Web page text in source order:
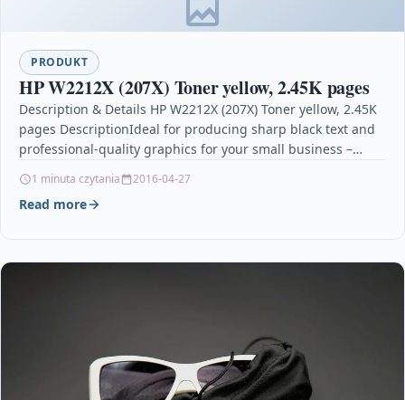
PRODUKT
HP W2212X (207X) Toner yellow, 2.45K pages
Description & Details HP W2212X (207X) Toner yellow, 2.45K
pages DescriptionIdeal for producing sharp black text and
professional-quality graphics for your small business –…
1 minuta czytania 2016-04-27
Read more